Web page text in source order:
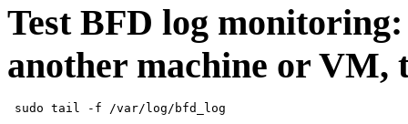
Test BFD log
another machine or VM,